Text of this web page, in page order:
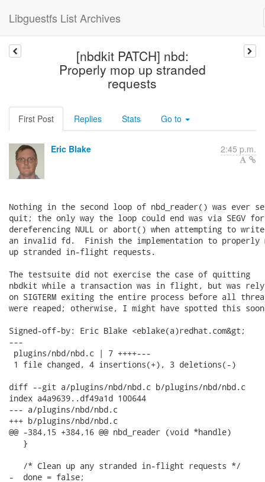
Libguestfs List Archives
[nbdkit PATCH] nbd:
Properly mop up stranded
requests
First Post Replies Stats Go to
Eric Blake 2:45 p.m.
Nothing in the second loop of nbd_reader() was ever
quit; the only way the loop could end was via SEGV for
dereferencing NULL or abort() when attempting to
an invalid fd.  Finish the implementation to properly
up stranded in-flight requests.
The testsuite did not exercise the case of quitting
nbdkit while a transaction was in flight, but was
on SIGTERM exiting the entire process before all
were reaped; otherwise, I might have spotted this
Signed-off-by: Eric Blake <eblake(a)redhat.com&gt;
---
plugins/nbd/nbd.c | 7 ++++---
1 file changed, 4 insertions(+), 3 deletions(-)
diff --git a/plugins/nbd/nbd.c b/plugins/nbd/nbd.c
index a4a9639..df49a1d 100644
--- a/plugins/nbd/nbd.c
+++ b/plugins/nbd/nbd.c
@@ -384,15 +384,16 @@ nbd_reader (void *handle)
   }
   /* Clean up any stranded in-flight requests */
-  done = false;